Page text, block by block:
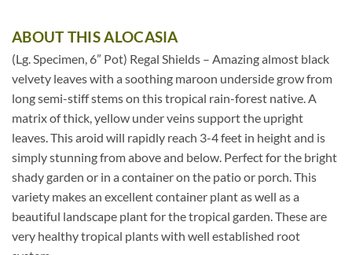
ABOUT THIS ALOCASIA
(Lg. Specimen, 6” Pot) Regal Shields – Amazing almost black
velvety leaves with a soothing maroon underside grow from
long semi-stiff stems on this tropical rain-forest native. A
matrix of thick, yellow under veins support the upright
leaves. This aroid will rapidly reach 3-4 feet in height and is
simply stunning from above and below. Perfect for the bright
shady garden or in a container on the patio or porch. This
variety makes an excellent container plant as well as a
beautiful landscape plant for the tropical garden. These are
very healthy tropical plants with well established root